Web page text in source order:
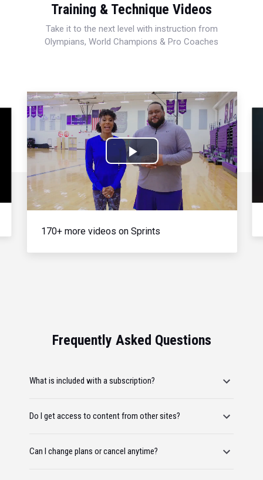
Training & Technique Videos
Take it to the next level with instruction from
Olympians, World Champions & Pro Coaches
Play
Video
170+ more videos on Sprints
Frequently Asked Questions
What is included with a subscription?
Do I get access to content from other sites?
Can I change plans or cancel anytime?